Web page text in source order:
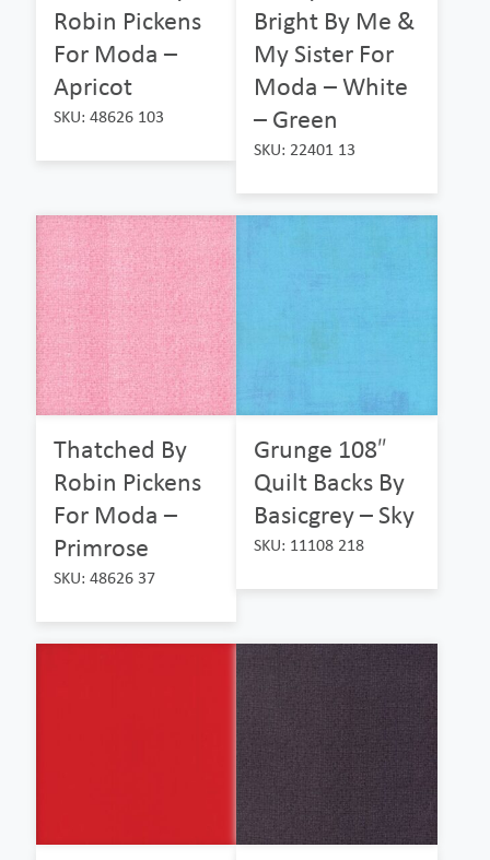
Robin Pickens
For Moda –
Apricot
SKU: 48626 103
Bright By Me &
My Sister For
Moda – White
– Green
SKU: 22401 13
Thatched By
Robin Pickens
For Moda –
Primrose
SKU: 48626 37
Grunge 108″
Quilt Backs By
Basicgrey – Sky
SKU: 11108 218